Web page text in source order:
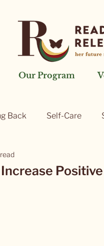
Our Program
Back Self-Care